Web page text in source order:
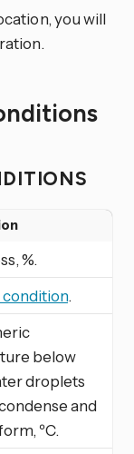
you will
%.
.
below
droplets
and
ºC.